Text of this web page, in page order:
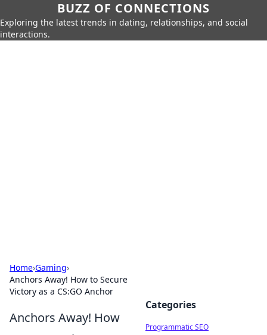
BUZZ OF CONNECTIONS
Exploring the latest trends in dating, relationships, and social
interactions.
Home›Gaming›
Anchors Away! How to Secure
Victory as a CS:GO Anchor
Anchors Away! How
Categories
Programmatic SEO